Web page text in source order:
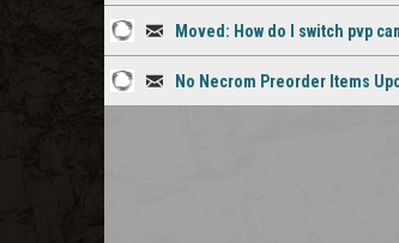
comment
1
staff
Moved: How do I switch pvp
1
No Necrom Preorder Items